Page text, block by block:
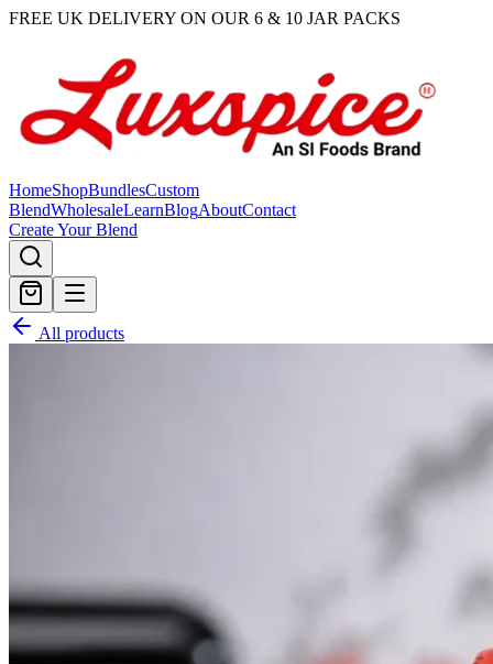
FREE UK DELIVERY ON OUR 6 & 10 JAR PACKS
HomeShopBundlesCustom
BlendWholesaleLearnBlogAboutContact
Create Your Blend
All products